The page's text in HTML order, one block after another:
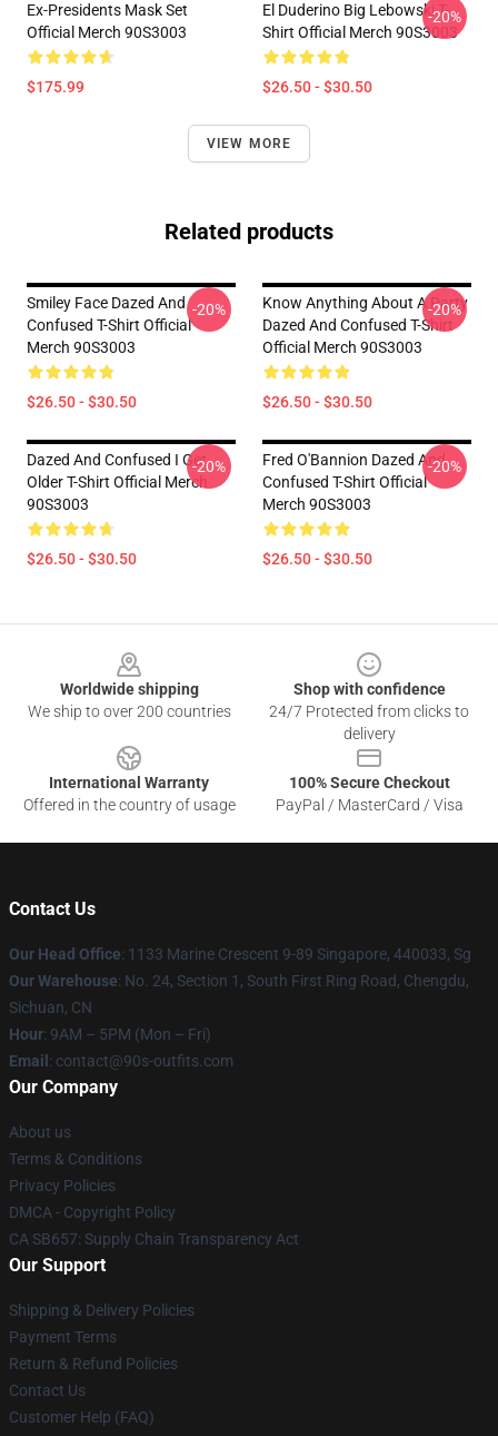
Ex-Presidents Mask Set
Official Merch 90S3003
$175.99
El Duderino Big Lebowski T-
Shirt Official Merch 90S3003
$26.50 - $30.50
-20%
VIEW MORE
Related products
Smiley Face Dazed And
Confused T-Shirt Official
Merch 90S3003
$26.50 - $30.50
-20%
Know Anything About A Party
Dazed And Confused T-Shirt
Official Merch 90S3003
$26.50 - $30.50
-20%
Dazed And Confused I Get
Older T-Shirt Official Merch
90S3003
$26.50 - $30.50
-20%
Fred O'Bannion Dazed And
Confused T-Shirt Official
Merch 90S3003
$26.50 - $30.50
-20%
Worldwide shipping
We ship to over 200 countries
Shop with confidence
24/7 Protected from clicks to
delivery
International Warranty
Offered in the country of usage
100% Secure Checkout
PayPal / MasterCard / Visa
Contact Us
Our Head Office: 1133 Marine Crescent 9-89 Singapore, 440033, Sg
Our Warehouse: No. 24, Section 1, South First Ring Road, Chengdu,
Sichuan, CN
Hour: 9AM – 5PM (Mon – Fri)
Email : contact@90s-outfits.com
Our Company
About us
Terms & Conditions
Privacy Policies
DMCA - Copyright Policy
CA SB657: Supply Chain Transparency Act
Our Support
Shipping & Delivery Policies
Payment Terms
Return & Refund Policies
Contact Us
Customer Help (FAQ)